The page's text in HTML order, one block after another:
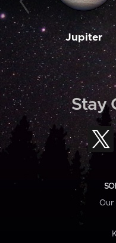
Jupiter
Stay
Our